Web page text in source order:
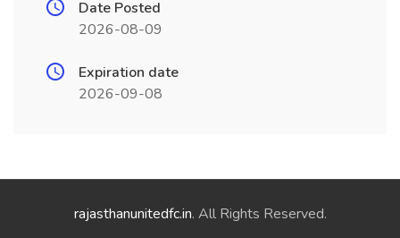
Date Posted
2026-08-09
Expiration date
2026-09-08
rajasthanunitedfc.in. All Rights Reserved.